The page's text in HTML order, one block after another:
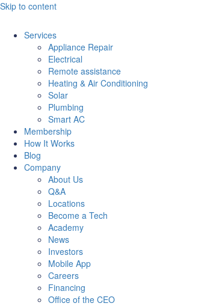
Skip to content
Services
Appliance Repair
Electrical
Remote assistance
Heating & Air Conditioning
Solar
Plumbing
Smart AC
Membership
How It Works
Blog
Company
About Us
Q&A
Locations
Become a Tech
Academy
News
Investors
Mobile App
Careers
Financing
Office of the CEO